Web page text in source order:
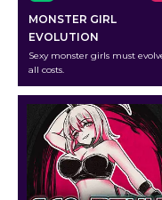
MONSTER GIRL
EVOLUTION
Sexy monster girls must
all costs.